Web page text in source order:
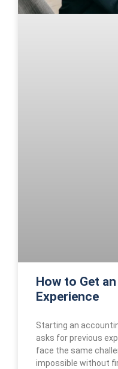
How to Get
Experience
Starting an
asks for previous
face the same
impossible without